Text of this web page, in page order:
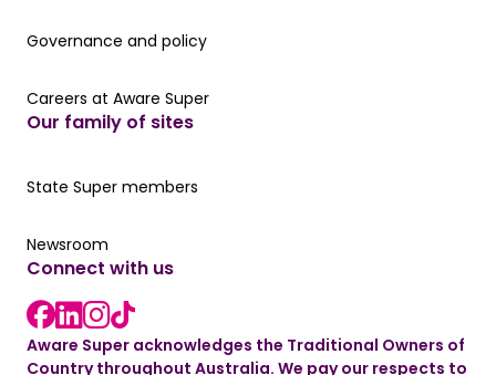
Governance and policy
Governance and policy
Careers at Aware Super
Careers at Aware Super
Our family of sites
Our State Super member hub
State Super members
Read the latest news
Newsroom
Connect with us
Facebook link
LinkedIn link
instagram link
Aware Super acknowledges the Traditional Owners of
Country throughout Australia. We pay our respects to